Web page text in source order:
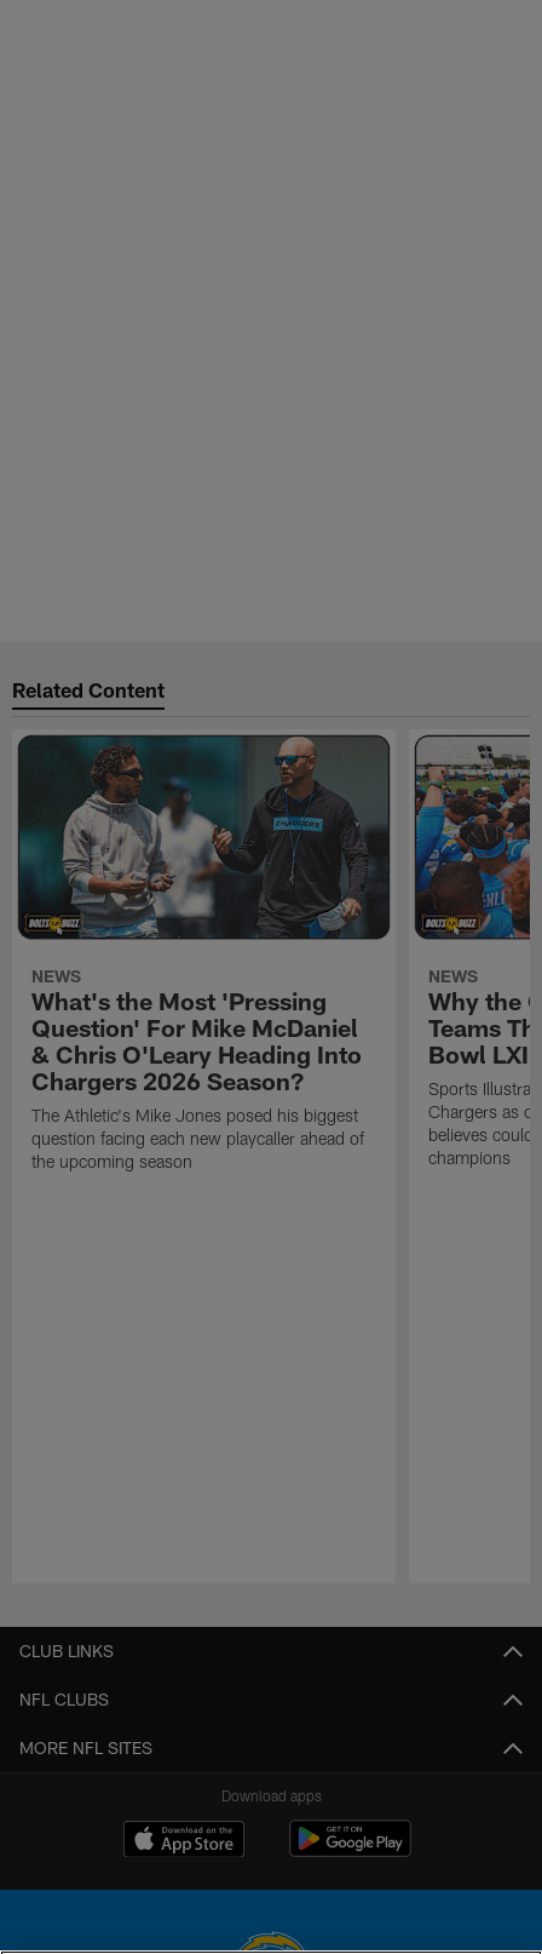
Related Content
NEWS
What's the Most 'Pressing
Question' For Mike McDaniel
& Chris O'Leary Heading Into
Chargers 2026 Season?
The Athletic's Mike Jones posed his biggest
question facing each new playcaller ahead of
the upcoming season
NEWS
Why the
Teams
Bowl LXI
Sports
Chargers as
believes
champions
CLUB LINKS
NFL CLUBS
MORE NFL SITES
Download apps